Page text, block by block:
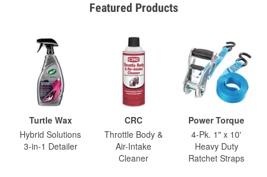
Featured Products
Turtle Wax
Hybrid Solutions
3-in-1 Detailer
CRC
Throttle Body &
Air-Intake
Cleaner
Power Torque
4-Pk. 1" x 10'
Heavy Duty
Ratchet Straps